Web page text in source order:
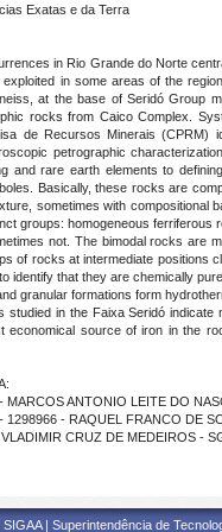
Exatas e da Terra
in Rio Grande do Norte
in some areas of the
at the base of Seridó Group
rocks from Caico Complex.
de Recursos Minerais
petrographic
and rare earth elements to
Basically, these rocks are
sometimes with compositional
groups: homogeneous
not. The bimodal rocks are
of rocks at intermediate positions
identify that they are chemically
granular formations form
studied in the Faixa Seridó
economical source of iron in the
MARCOS ANTONIO LEITE DO
1298966 - RAQUEL FRANCO DE
CRUZ DE MEDEIROS -
SIGAA | Superintendência de